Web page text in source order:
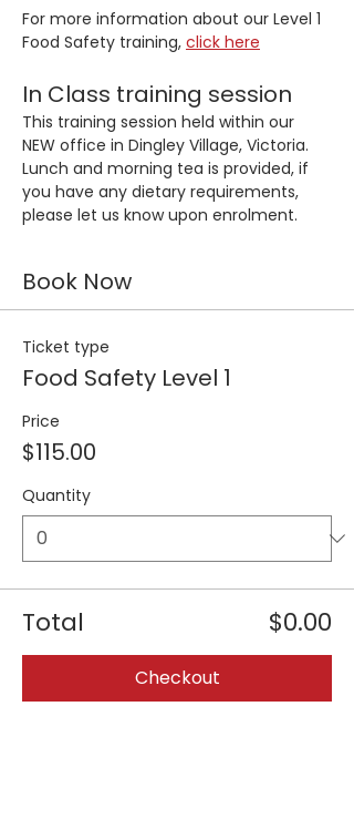
For more information about our Level 1
Food Safety training, click here
In Class training session
This training session held within our
NEW office in Dingley Village, Victoria.
Lunch and morning tea is provided, if
you have any dietary requirements,
please let us know upon enrolment.
Book Now
Ticket type
Food Safety Level 1
Price
$115.00
Quantity
Total $0.00
Checkout